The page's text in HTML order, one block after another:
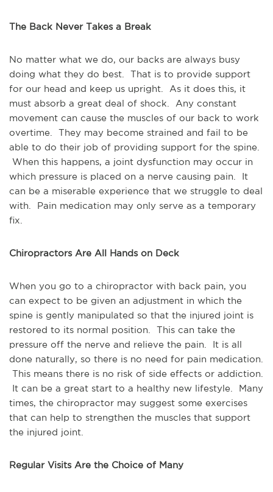
The Back Never Takes a Break
No matter what we do, our backs are always busy
doing what they do best. That is to provide support
for our head and keep us upright. As it does this, it
must absorb a great deal of shock. Any constant
movement can cause the muscles of our back to work
overtime. They may become strained and fail to be
able to do their job of providing support for the spine.
When this happens, a joint dysfunction may occur in
which pressure is placed on a nerve causing pain. It
can be a miserable experience that we struggle to deal
with. Pain medication may only serve as a temporary
fix.
Chiropractors Are All Hands on Deck
When you go to a chiropractor with back pain, you
can expect to be given an adjustment in which the
spine is gently manipulated so that the injured joint is
restored to its normal position. This can take the
pressure off the nerve and relieve the pain. It is all
done naturally, so there is no need for pain medication.
This means there is no risk of side effects or addiction.
It can be a great start to a healthy new lifestyle. Many
times, the chiropractor may suggest some exercises
that can help to strengthen the muscles that support
the injured joint.
Regular Visits Are the Choice of Many